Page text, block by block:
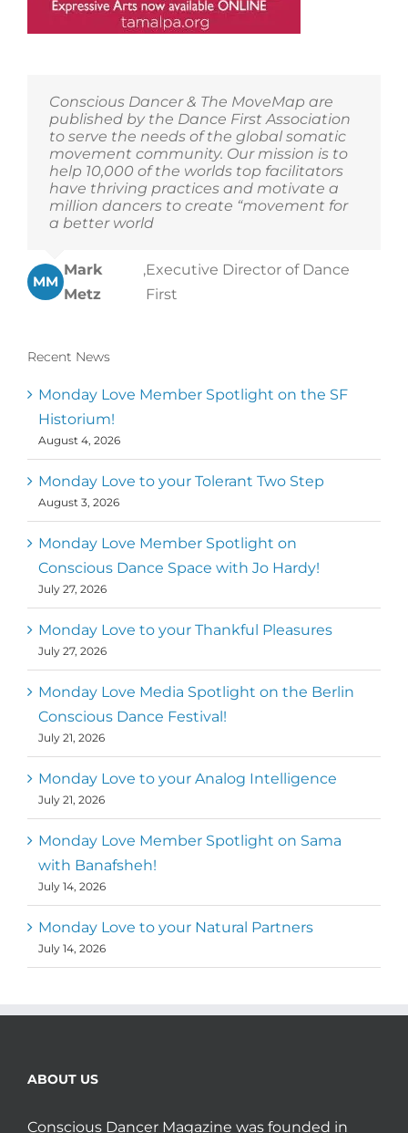
Conscious Dancer & The MoveMap are
published by the Dance First Association
to serve the needs of the global somatic
movement community. Our mission is to
help 10,000 of the worlds top facilitators
have thriving practices and motivate a
million dancers to create “movement for
a better world
MM
Mark
Metz
,Executive Director of Dance
First
Recent News
Monday Love Member Spotlight on the SF
Historium!
August 4, 2026
Monday Love to your Tolerant Two Step
August 3, 2026
Monday Love Member Spotlight on
Conscious Dance Space with Jo Hardy!
July 27, 2026
Monday Love to your Thankful Pleasures
July 27, 2026
Monday Love Media Spotlight on the Berlin
Conscious Dance Festival!
July 21, 2026
Monday Love to your Analog Intelligence
July 21, 2026
Monday Love Member Spotlight on Sama
with Banafsheh!
July 14, 2026
Monday Love to your Natural Partners
July 14, 2026
ABOUT US
Conscious Dancer Magazine was founded in